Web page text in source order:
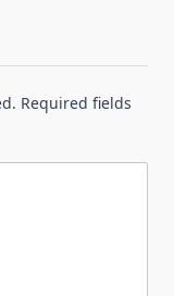
Required fields